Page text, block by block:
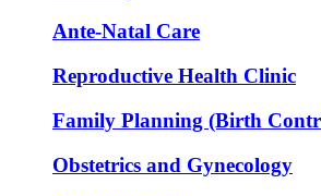
Ante-Natal Care
Reproductive Health Clinic
Family Planning (Birth
Obstetrics and Gynecology